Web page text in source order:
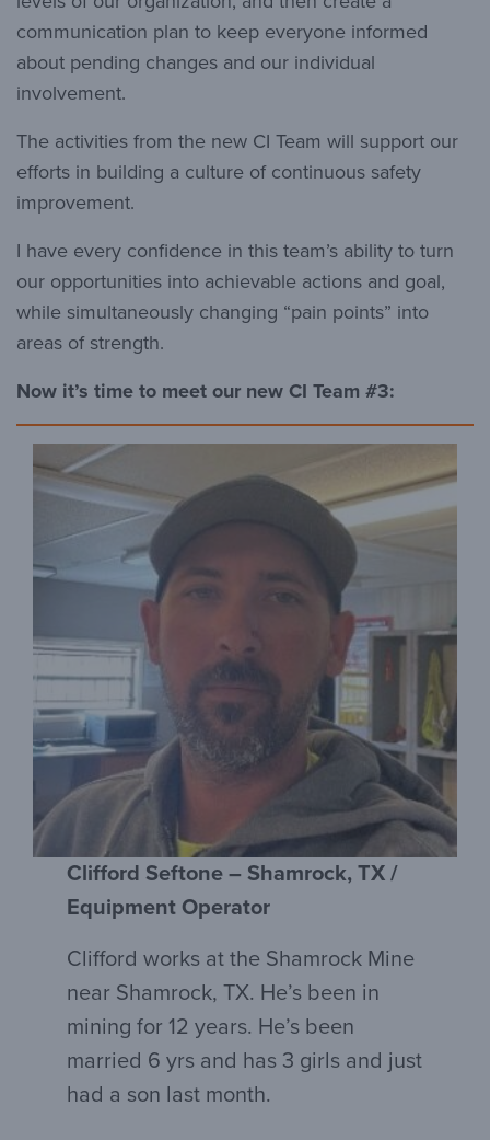
communication plan to keep everyone informed
about pending changes and our individual
involvement.
The activities from the new CI Team will support our
efforts in building a culture of continuous safety
improvement.
I have every confidence in this team’s ability to turn
our opportunities into achievable actions and goal,
while simultaneously changing “pain points” into
areas of strength.
Now it’s time to meet our new CI Team #3:
Clifford Seftone – Shamrock, TX /
Equipment Operator
Clifford works at the Shamrock Mine
near Shamrock, TX. He’s been in
mining for 12 years. He’s been
married 6 yrs and has 3 girls and just
had a son last month.